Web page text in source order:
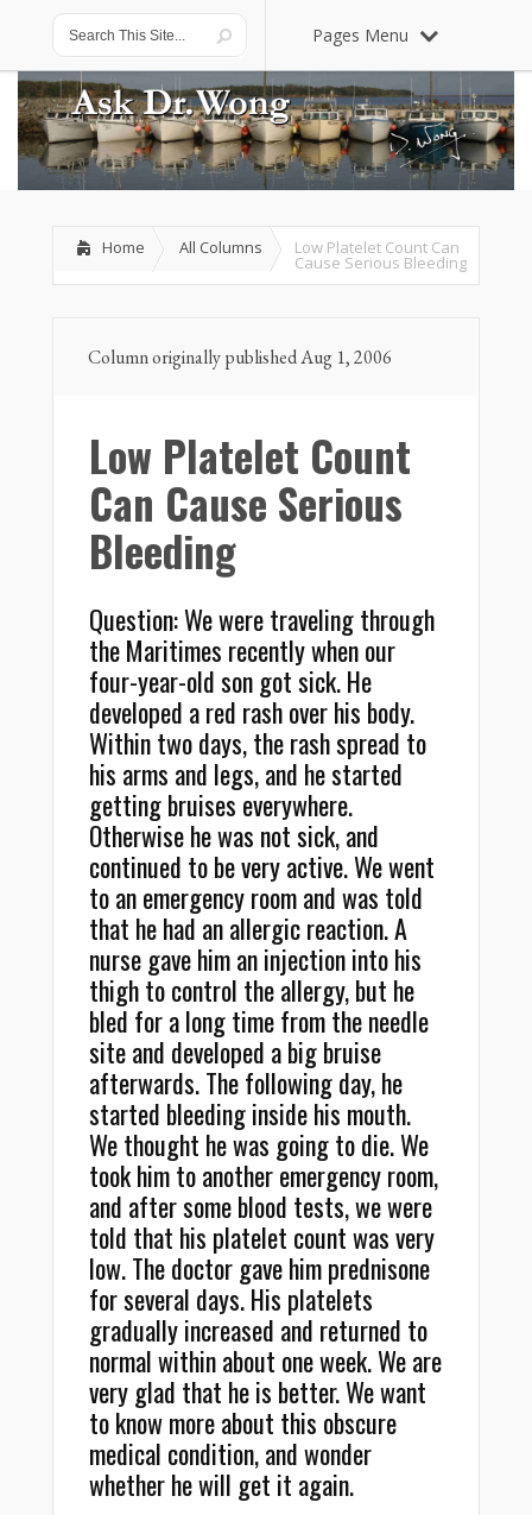
Pages Menu
Home All Columns Low Platelet Count Can
Cause Serious Bleeding
Column originally published Aug 1, 2006
Low Platelet Count
Can Cause Serious
Bleeding
Question: We were traveling through
the Maritimes recently when our
four-year-old son got sick. He
developed a red rash over his body.
Within two days, the rash spread to
his arms and legs, and he started
getting bruises everywhere.
Otherwise he was not sick, and
continued to be very active. We went
to an emergency room and was told
that he had an allergic reaction. A
nurse gave him an injection into his
thigh to control the allergy, but he
bled for a long time from the needle
site and developed a big bruise
afterwards. The following day, he
started bleeding inside his mouth.
We thought he was going to die. We
took him to another emergency room,
and after some blood tests, we were
told that his platelet count was very
low. The doctor gave him prednisone
for several days. His platelets
gradually increased and returned to
normal within about one week. We are
very glad that he is better. We want
to know more about this obscure
medical condition, and wonder
whether he will get it again.